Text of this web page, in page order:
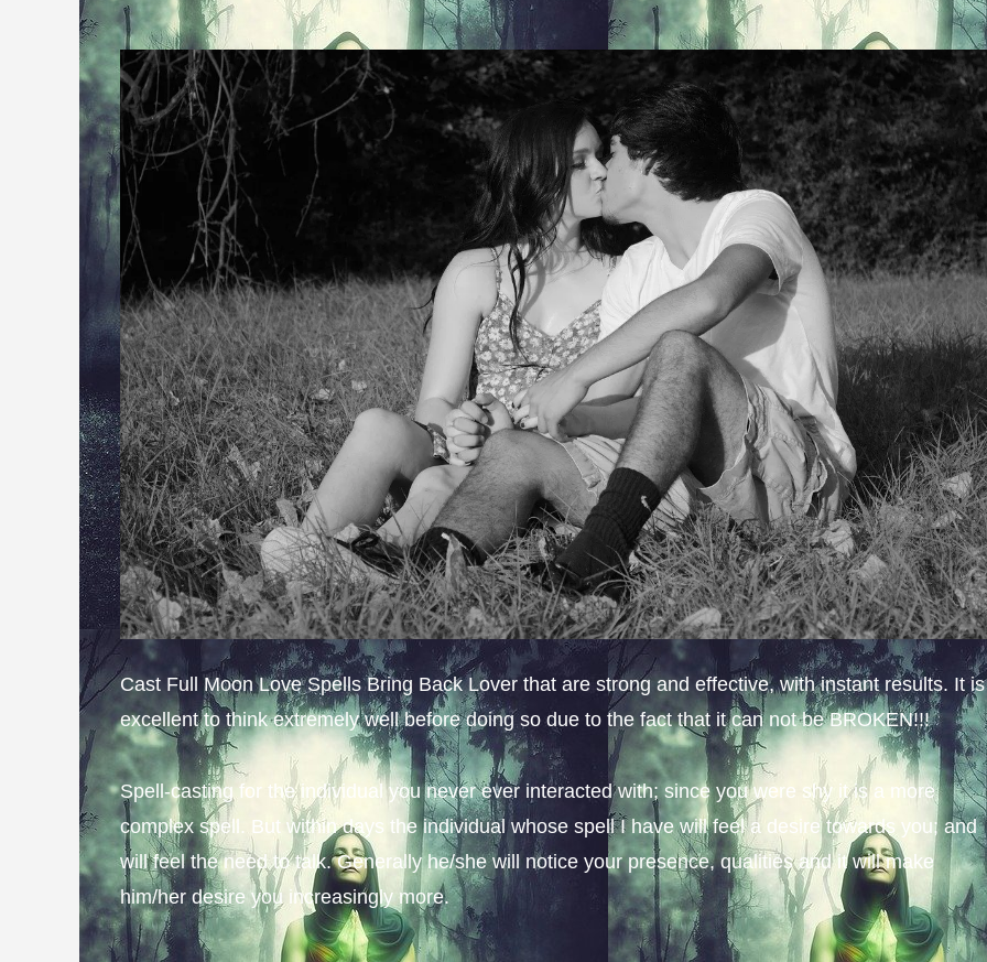
Cast Full Moon Love Spells Bring Back Lover that are strong and effective, with instant results. It is
excellent to think extremely well before doing so due to the fact that it can not be BROKEN!!!
Spell-casting for the individual you never ever interacted with; since you were shy it is a more
complex spell. But within days the individual whose spell I have will feel a desire towards you; and
will feel the need to talk. Generally he/she will notice your presence, qualities and it will make
him/her desire you increasingly more.